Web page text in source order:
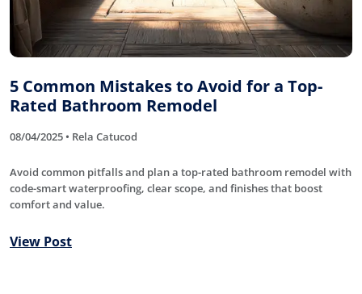
5 Common Mistakes to Avoid for a Top-
Rated Bathroom Remodel
08/04/2025 • Rela Catucod
Avoid common pitfalls and plan a top-rated bathroom remodel with
code-smart waterproofing, clear scope, and finishes that boost
comfort and value.
View Post